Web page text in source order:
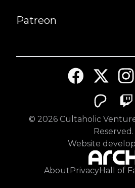
Patreon
© 2026Cultaholic
Reserved.
Website
About PrivacyHall of